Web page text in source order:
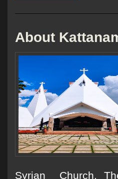
About
Syrian Church.